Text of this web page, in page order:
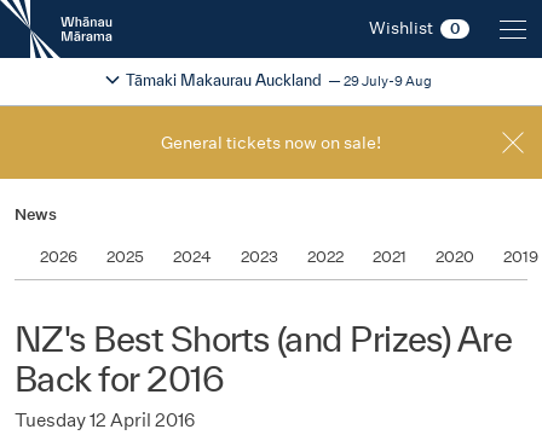
New
Zealand
International
Festival
Wishlist 0
2026
Tāmaki Makaurau Auckland 29 July-9 Aug
Change festival region
General tickets now on sale!
News
2026 2025 2024 2023 2022 2021 2020 2019
NZ's Best Shorts (and Prizes) Are
Back for 2016
Tuesday 12 April 2016